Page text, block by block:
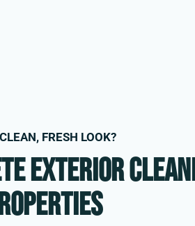
FRESH LOOK?
exterior